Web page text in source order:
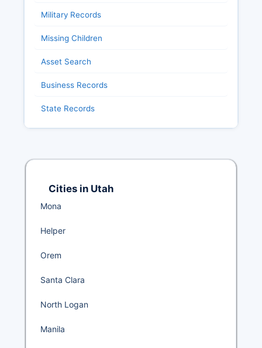
Military Records
Missing Children
Asset Search
Business Records
State Records
Cities in Utah
Mona
Helper
Orem
Santa Clara
North Logan
Manila